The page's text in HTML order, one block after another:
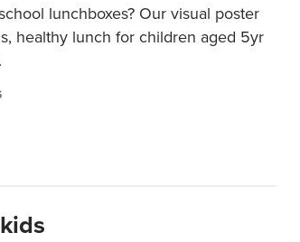
lunchboxes? Our visual poster
healthy lunch for children aged 5yr